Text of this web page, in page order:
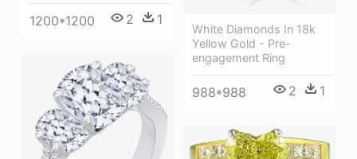
White Diamonds In 18k
Yellow Gold - Pre-
engagement Ring
988*988 2 1
1200*1200 2 1